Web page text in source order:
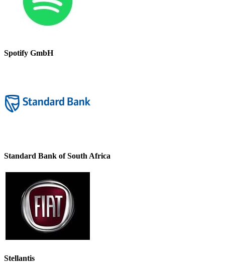
Spotify GmbH
Standard Bank of South Africa
Stellantis